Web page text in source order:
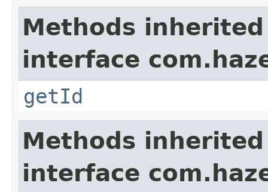
Methods
interface
getId
Methods
interface